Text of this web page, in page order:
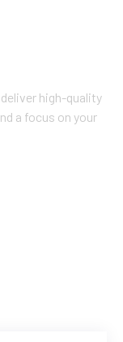
high-quality
a focus on your